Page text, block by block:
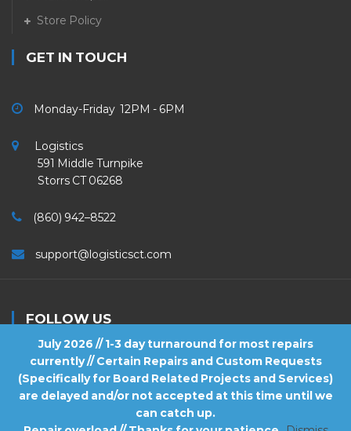
July 2026 // 1-3 day turnaround for most repairs
currently // Certain Repairs and Custom Requests
(Specifically for Board Related Projects and Services)
are delayed and/or not accepted at this time until we
can catch up.
Store Policy
GET IN TOUCH
Monday-Friday 12PM - 6PM
Logistics
591 Middle Turnpike
Storrs CT 06268
(860) 942–8522
support@logisticsct.com
FOLLOW US
Logistics . All Rights Reserved.